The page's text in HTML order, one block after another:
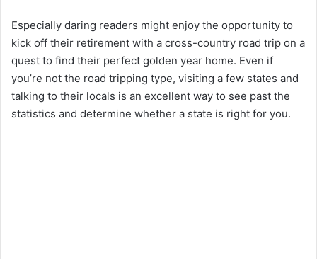
Especially daring readers might enjoy the opportunity to
kick off their retirement with a cross-country road trip on a
quest to find their perfect golden year home. Even if
you’re not the road tripping type, visiting a few states and
talking to their locals is an excellent way to see past the
statistics and determine whether a state is right for you.